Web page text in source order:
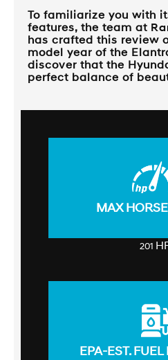
To familiarize you with
features, the team at
has crafted this review
model year of the
discover that the
perfect balance of
MAX
201
EPA-EST.